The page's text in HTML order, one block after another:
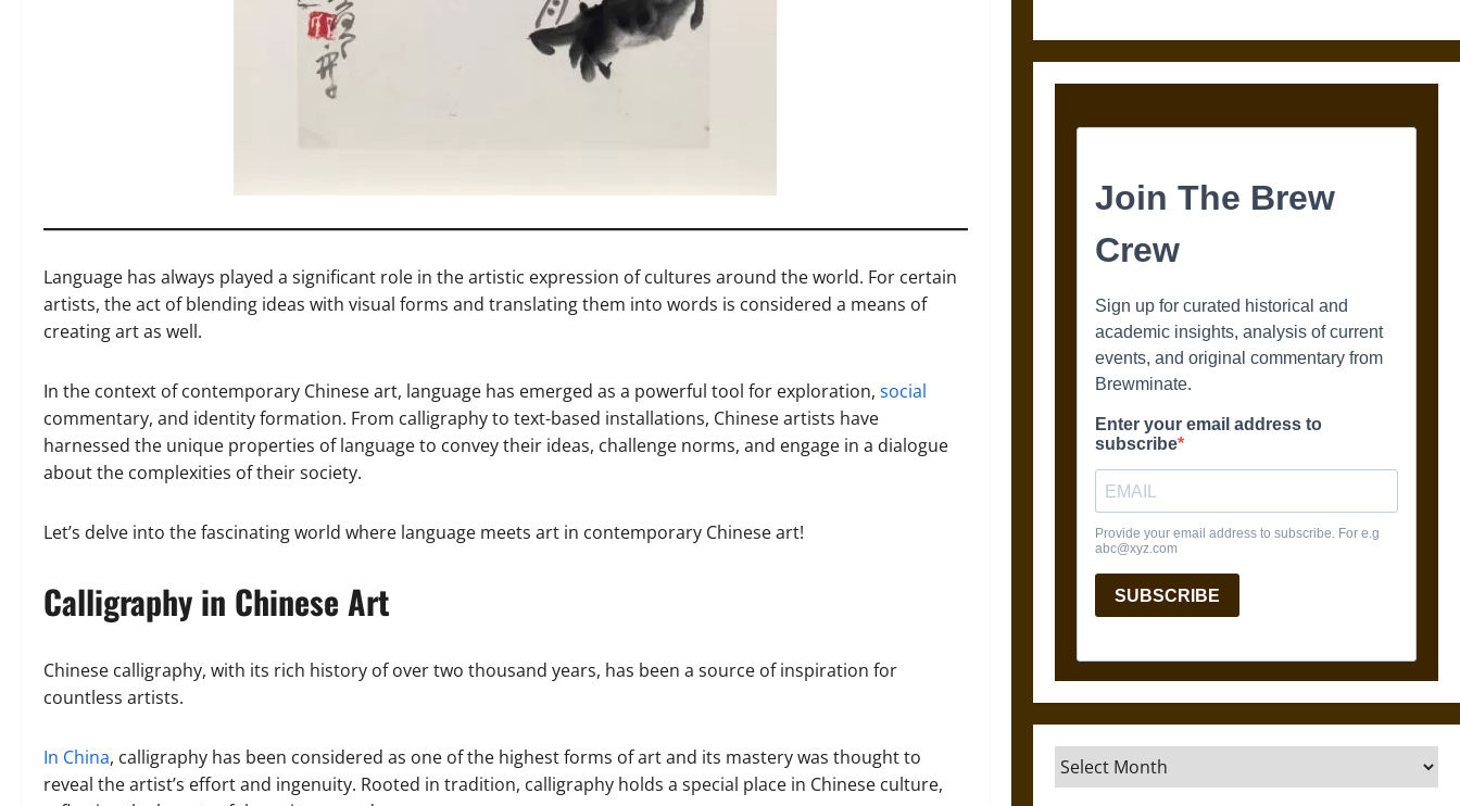
Language has always played a significant role in the artistic expression of cultures around the world. For certain
artists, the act of blending ideas with visual forms and translating them into words is considered a means of
creating art as well.
In the context of contemporary Chinese art, language has emerged as a powerful tool for exploration, social
commentary, and identity formation. From calligraphy to text-based installations, Chinese artists have
harnessed the unique properties of language to convey their ideas, challenge norms, and engage in a dialogue
about the complexities of their society.
Let’s delve into the fascinating world where language meets art in contemporary Chinese art!
Calligraphy in Chinese Art
Chinese calligraphy, with its rich history of over two thousand years, has been a source of inspiration for
countless artists.
In China, calligraphy has been considered as one of the highest forms of art and its mastery was thought to
reveal the artist’s effort and ingenuity. Rooted in tradition, calligraphy holds a special place in Chinese culture,
Archives